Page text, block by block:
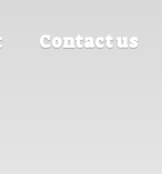
Contact us